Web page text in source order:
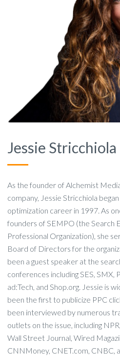
Jessie Stricchiola
As the founder of Alchemist
company, Jessie Stricchiola
optimization career in 1997. As
founders of SEMPO (the Search
Professional Organization), she
Board of Directors for the
been a guest speaker at the
conferences including SES, SMX,
ad:Tech, and Shop.org. Jessie is
been the first to publicize PPC
been interviewed by numerous
outlets on the issue, including
Wall Street Journal, Wired
CNNMoney, CNET.com, CNBC,